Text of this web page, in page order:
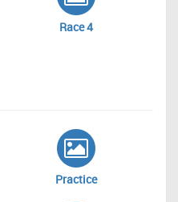
Race 4
Practice